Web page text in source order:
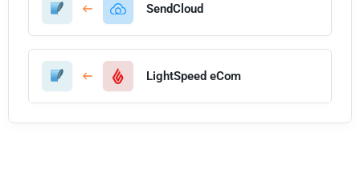
SendCloud
LightSpeed eCom